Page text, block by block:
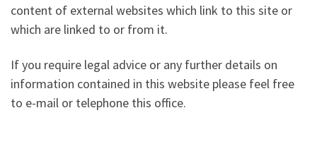
content of external websites which link to this site or
which are linked to or from it.
If you require legal advice or any further details on
information contained in this website please feel free
to e-mail or telephone this office.